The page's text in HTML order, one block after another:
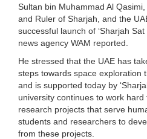
Sultan bin Muhammad Al
and Ruler of Sharjah, and the
successful launch of ‘Sharjah
news agency WAM reported.
He stressed that the UAE has
steps towards space exploration
and is supported today by
university continues to work
research projects that serve
students and researchers to
from these projects.